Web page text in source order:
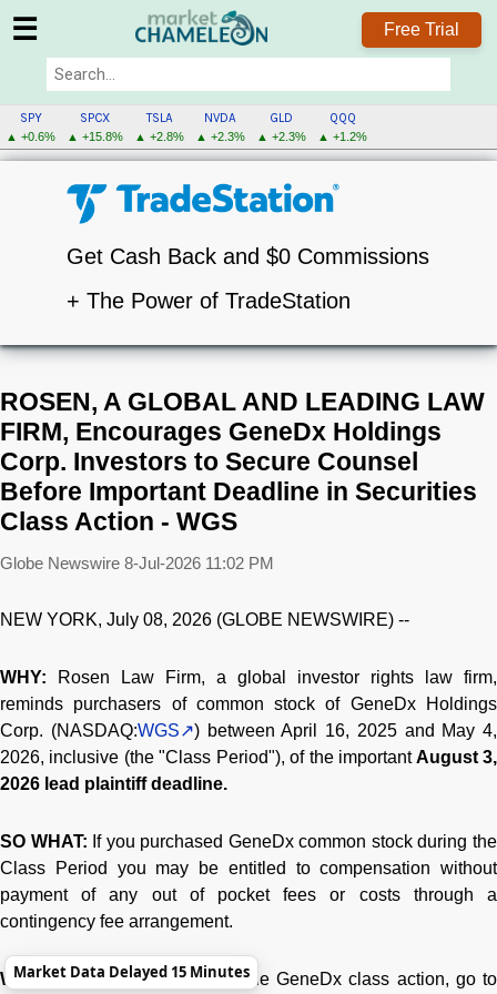
☰ Free Trial
SPY
▲ +0.6%
SPCX
▲ +15.8%
TSLA
▲ +2.8%
NVDA
▲ +2.3%
GLD
▲ +2.3%
QQQ
▲ +1.2%
Get Cash Back and $0 Commissions
+ The Power of TradeStation
ROSEN, A GLOBAL AND LEADING LAW
FIRM, Encourages GeneDx Holdings
Corp. Investors to Secure Counsel
Before Important Deadline in Securities
Class Action - WGS
Globe Newswire 8-Jul-2026 11:02 PM
NEW YORK, July 08, 2026 (GLOBE NEWSWIRE) --
WHY:
Rosen Law Firm, a global investor rights law firm,
reminds purchasers of common stock of GeneDx Holdings
Corp. (NASDAQ:WGS
) between April 16, 2025 and May 4,
2026, inclusive (the "Class Period"), of the importantAugust 3,
2026 lead plaintiff deadline.
SO WHAT: If you purchased GeneDx common stock during the
Class Period you may be entitled to compensation without
payment of any out of pocket fees or costs through a
contingency fee arrangement.
WHAT TO DO NEXT:To join the GeneDx class action, go to
Market Data Delayed 15 Minutes